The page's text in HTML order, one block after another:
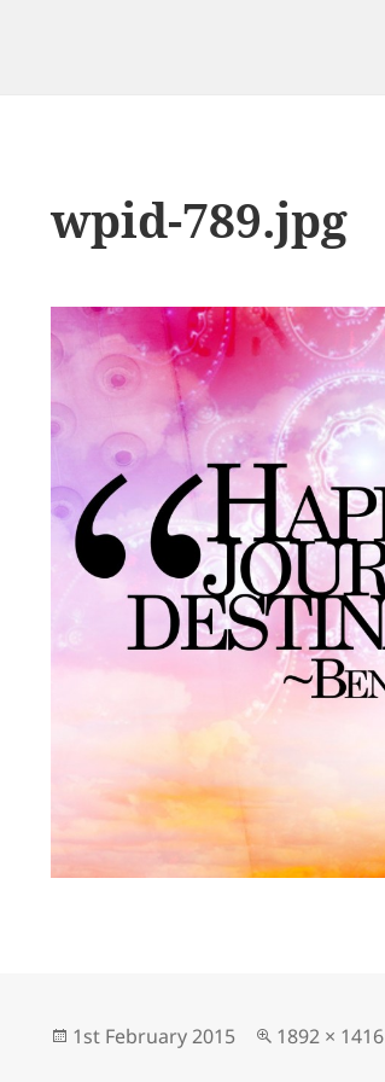
wpid-789.jpg
Posted
1st February 2015
Full
1892 × 1416